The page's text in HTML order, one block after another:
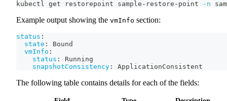
kubectl get restorepoint sample-restore-point -n
Example output showing the vmInfo section:
status :
state :
Bound
vmInfo :
status :
Running
snapshotConsistency : ApplicationConsistent
The following table contains details for each of the fields: